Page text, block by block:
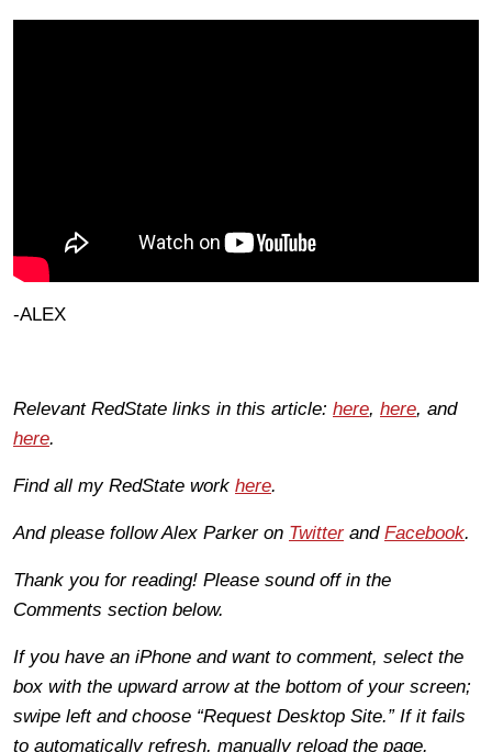
-ALEX
Relevant RedState links in this article: here, here, and
here.
Find all my RedState work here.
And please follow Alex Parker on Twitterand Facebook.
Thank you for reading! Please sound off in the
Comments section below.
If you have an iPhone and want to comment, select the
box with the upward arrow at the bottom of your screen;
swipe left and choose “Request Desktop Site.” If it fails
to automatically refresh, manually reload the page.